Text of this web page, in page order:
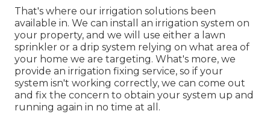
That's where our irrigation solutions been
available in. We can install an irrigation system on
your property, and we will use either a lawn
sprinkler or a drip system relying on what area of
your home we are targeting. What's more, we
provide an irrigation fixing service, so if your
system isn't working correctly, we can come out
and fix the concern to obtain your system up and
running again in no time at all.